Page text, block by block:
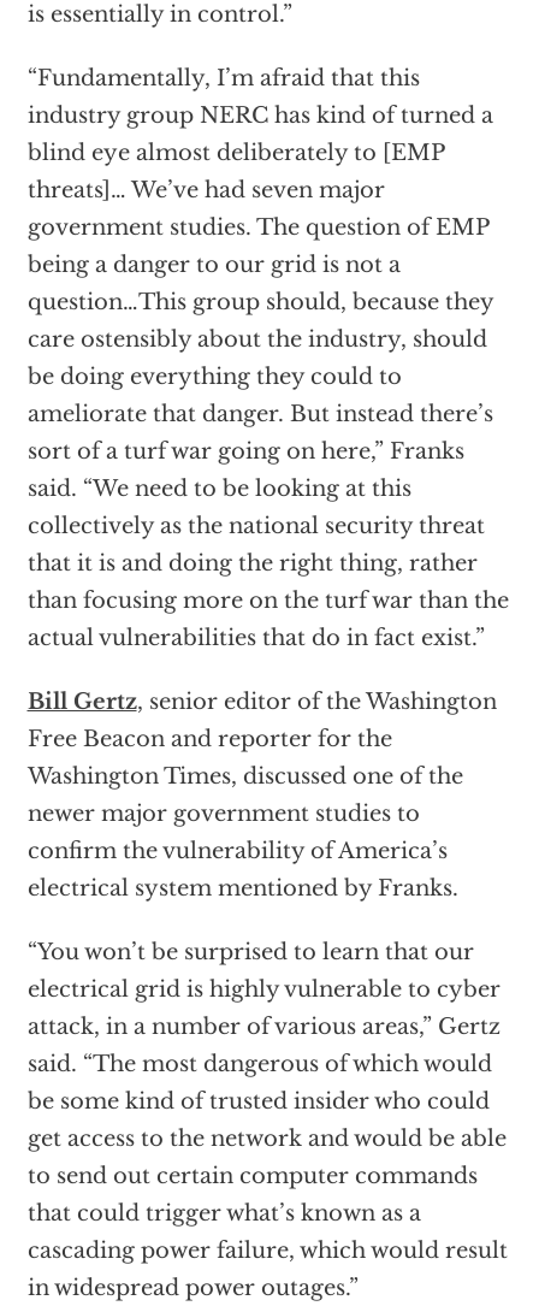
is essentially in control.”
“Fundamentally, I’m afraid that this
industry group NERC has kind of turned a
blind eye almost deliberately to [EMP
threats]… We’ve had seven major
government studies. The question of EMP
being a danger to our grid is not a
question…This group should, because they
care ostensibly about the industry, should
be doing everything they could to
ameliorate that danger. But instead there’s
sort of a turf war going on here,” Franks
said. “We need to be looking at this
collectively as the national security threat
that it is and doing the right thing, rather
than focusing more on the turf war than the
actual vulnerabilities that do in fact exist.”
Bill Gertz, senior editor of the Washington
Free Beacon and reporter for the
Washington Times, discussed one of the
newer major government studies to
confirm the vulnerability of America’s
electrical system mentioned by Franks.
“You won’t be surprised to learn that our
electrical grid is highly vulnerable to cyber
attack, in a number of various areas,” Gertz
said. “The most dangerous of which would
be some kind of trusted insider who could
get access to the network and would be able
to send out certain computer commands
that could trigger what’s known as a
cascading power failure, which would result
in widespread power outages.”